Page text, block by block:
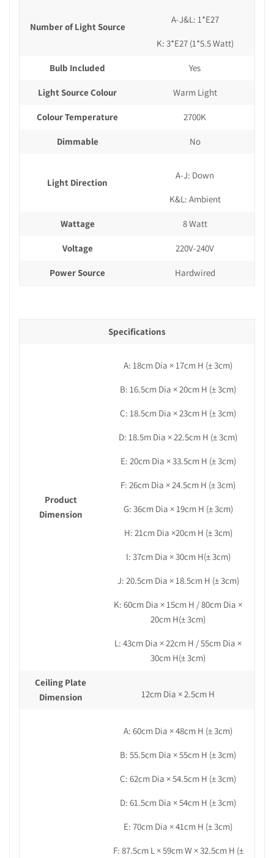
Number of Light Source
A-J&L: 1*E27
K: 3*E27 (1*5.5 Watt)
Bulb Included Yes
Light Source Colour Warm Light
Colour Temperature 2700K
Dimmable No
Light Direction
A-J: Down
K&L: Ambient
Wattage 8 Watt
Voltage 220V-240V
Power Source Hardwired
Specifications
Product
Dimension
A: 18cm Dia × 17cm H (± 3cm)
B: 16.5cm Dia × 20cm H (± 3cm)
C: 18.5cm Dia × 23cm H (± 3cm)
D: 18.5m Dia × 22.5cm H (± 3cm)
E: 20cm Dia × 33.5cm H (± 3cm)
F: 26cm Dia × 24.5cm H (± 3cm)
G: 36cm Dia × 19cm H (± 3cm)
H: 21cm Dia ×20cm H (± 3cm)
I: 37cm Dia × 30cm H(± 3cm)
J: 20.5cm Dia × 18.5cm H (± 3cm)
K: 60cm Dia × 15cm H /80cm Dia ×
20cm H(± 3cm)
L: 43cm Dia × 22cm H / 55cm Dia ×
30cm H(± 3cm)
Ceiling Plate
Dimension
12cm Dia × 2.5cm H
A: 60cm Dia × 48cm H (± 3cm)
B: 55.5cm Dia × 55cm H (± 3cm)
C: 62cm Dia × 54.5cm H (± 3cm)
D: 61.5cm Dia × 54cm H (± 3cm)
E: 70cm Dia × 41cm H (± 3cm)
F: 87.5cm L × 59cm W × 32.5cm H (±